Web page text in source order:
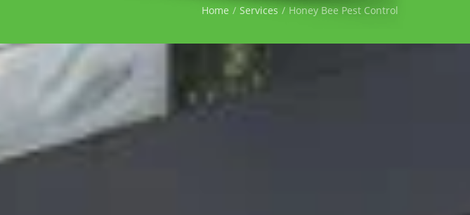
Home Services Honey Bee Pest Control